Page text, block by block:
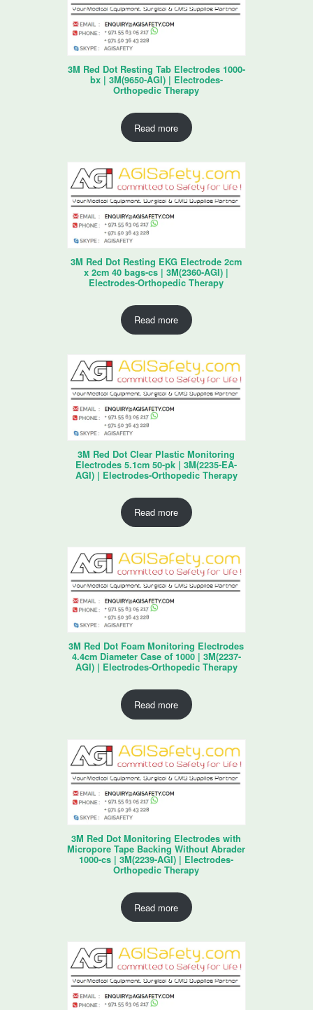
3M Red Dot Resting Tab Electrodes 1000-
bx | 3M(9650-AGI) | Electrodes-
Orthopedic Therapy
Read more
3M Red Dot Resting EKG Electrode 2cm
x 2cm 40 bags-cs | 3M(2360-AGI) |
Electrodes-Orthopedic Therapy
Read more
3M Red Dot Clear Plastic Monitoring
Electrodes 5.1cm 50-pk | 3M(2235-EA-
AGI) | Electrodes-Orthopedic Therapy
Read more
3M Red Dot Foam Monitoring Electrodes
4.4cm Diameter Case of 1000 | 3M(2237-
AGI) | Electrodes-Orthopedic Therapy
Read more
3M Red Dot Monitoring Electrodes with
Micropore Tape Backing Without Abrader
1000-cs | 3M(2239-AGI) | Electrodes-
Orthopedic Therapy
Read more